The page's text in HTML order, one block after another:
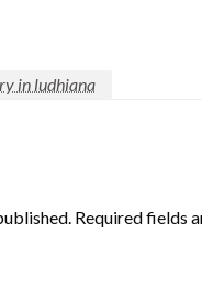
in ludhiana
Required fields